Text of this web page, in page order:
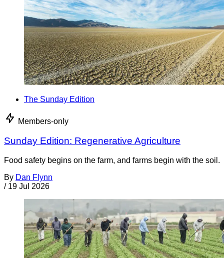
The Sunday Edition
Members-only
Sunday Edition: Regenerative Agriculture
Food safety begins on the farm, and farms begin with the soil.
By Dan Flynn
/ 19 Jul 2026